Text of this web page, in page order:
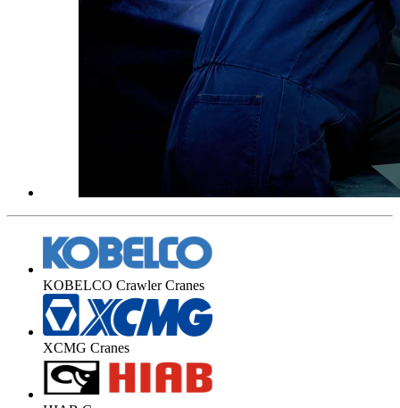
KOBELCO Crawler Cranes
XCMG Cranes